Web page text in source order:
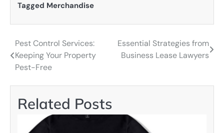
Tagged Merchandise
Post
navigation
Pest Control Services:
Keeping Your Property
Pest-Free
Essential Strategies from
Business Lease Lawyers
Related Posts